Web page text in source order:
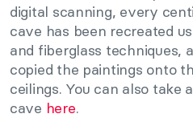
digital scanning, every
cave has been recreated
and fiberglass techniques,
copied the paintings onto
ceilings. You can also take
cave here.